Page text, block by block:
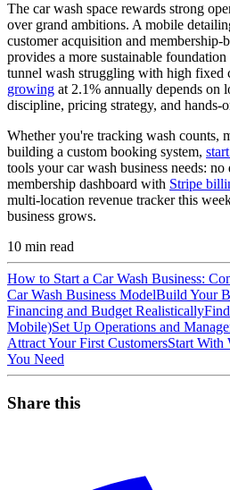
The car wash space rewards strong
over grand ambitions. A mobile
customer acquisition and membership-
provides a more sustainable
tunnel wash struggling with high fixed
growing at 2.1% annually depends on
discipline, pricing strategy, and hands-
Whether you're tracking wash counts,
building a custom booking system,
tools your car wash business needs:
membership dashboard with Stripe
multi-location revenue tracker this
business grows.
10 min read
How to Start a Car Wash Business:
Car Wash Business ModelBuild Your
Financing and Budget Realistically
Mobile)Set Up Operations and
Attract Your First CustomersStart With
You Need
Share this